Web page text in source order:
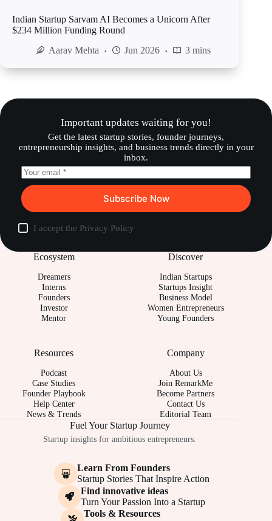
Indian Startup Sarvam AI Becomes a Unicorn After
$234 Million Funding Round
Aarav Mehta
Jun 2026 3 mins
Important updates waiting for you!
Get the latest startup stories, founder journeys,
entrepreneurship insights, and business trends directly in your
inbox.
Subscribe Now
I accept the Privacy Policy
Ecosystem
Dreamers
Interns
Founders
Investor
Mentor
Discover
Indian Startups
Startups Insight
Business Model
Women Entrepreneurs
Young Founders
Resources
Podcast
Case Studies
Founder Playbook
Help Center
News & Trends
Company
About Us
Join RemarkMe
Become Partners
Contact Us
Editorial Team
Fuel Your Startup Journey
Startup insights for ambitious entrepreneurs.
Learn From Founders
Startup Stories That Inspire Action
Find innovative ideas
Turn Your Passion Into a Startup
Tools & Resources